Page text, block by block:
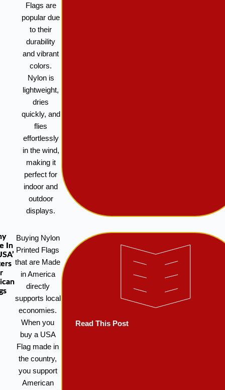
Flags are
popular due
to their
durability
and vibrant
colors.
Nylon is
lightweight,
dries
quickly, and
flies
effortlessly
in the wind,
making it
perfect for
indoor and
outdoor
displays.
In
Buying Nylon
Printed Flags
that are Made
in America
directly
supports local
economies.
When you
buy a USA
Flag made in
the country,
you support
American
Read This Post